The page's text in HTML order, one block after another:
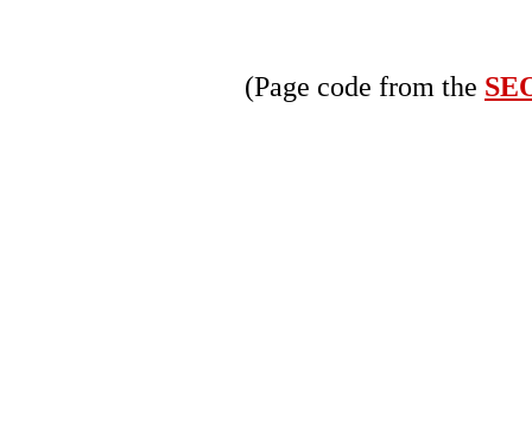
(Page code from the